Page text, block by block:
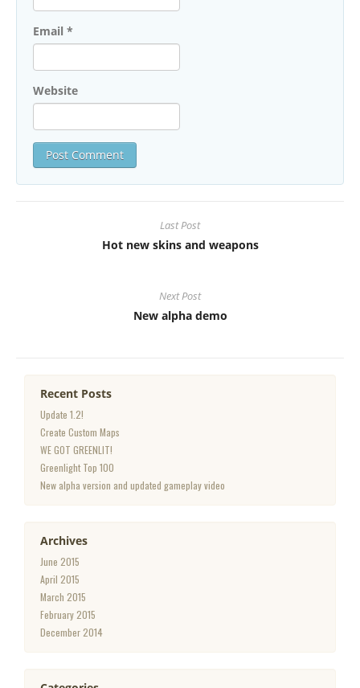
Email *
Website
Last Post
Hot new skins and weapons
Next Post
New alpha demo
Recent Posts
Update 1.2!
Create Custom Maps
WE GOT GREENLIT!
Greenlight Top 100
New alpha version and updated gameplay video
Archives
June 2015
April 2015
March 2015
February 2015
December 2014